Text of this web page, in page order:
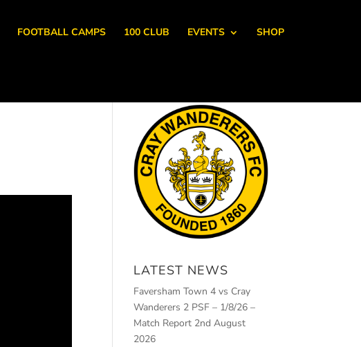
FOOTBALL CAMPS 100 CLUB EVENTS SHOP
LATEST NEWS
Faversham Town 4 vs Cray
Wanderers 2 PSF – 1/8/26 –
Match Report 2nd August
2026